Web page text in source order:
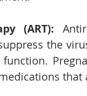
(ART):
the